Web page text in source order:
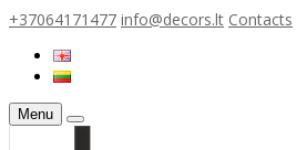
+37064171477 info@decors.lt Contacts
Menu